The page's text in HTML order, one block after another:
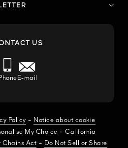
US
E-mail
Policy - Notice about cookie
My Choice - California
Chains Act - Do Not Sell or Share